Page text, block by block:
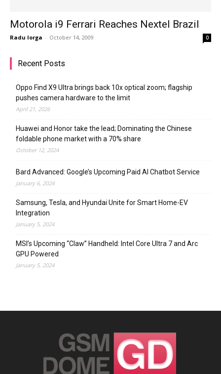
Motorola i9 Ferrari Reaches Nextel Brazil
Radu Iorga - October 14, 2009 0
Recent Posts
Oppo Find X9 Ultra brings back 10x optical zoom; flagship
pushes camera hardware to the limit
April 21, 2026
Huawei and Honor take the lead; Dominating the Chinese
foldable phone market with a 70% share
October 12, 2024
Bard Advanced: Google’s Upcoming Paid AI Chatbot Service
January 6, 2024
Samsung, Tesla, and Hyundai Unite for Smart Home-EV
Integration
January 5, 2024
MSI’s Upcoming “Claw” Handheld: Intel Core Ultra 7 and Arc
GPU Powered
January 5, 2024